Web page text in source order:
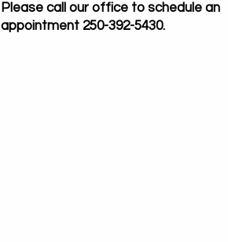
Please call our office to schedule an
appointment 250-392-5430.